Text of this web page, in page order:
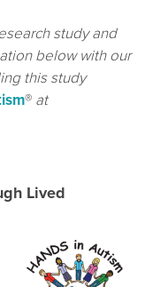
study and
below with our
this study
® at
Lived